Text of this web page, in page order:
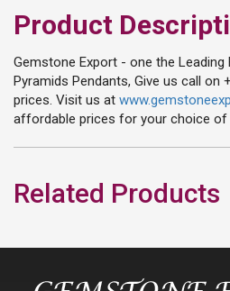
Product
Gemstone Export - one the
Pyramids Pendants, Give us call on
prices. Visit us at
affordable prices for your choice of
Related Products